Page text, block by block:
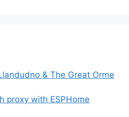
& The Great Orme
proxy with ESPHome